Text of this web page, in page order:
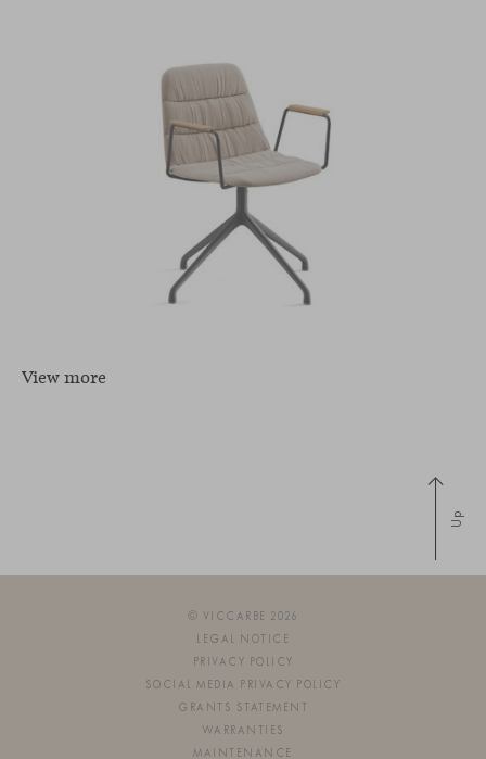
View more
Up
© VICCARBE 2026
LEGAL NOTICE
PRIVACY POLICY
SOCIAL MEDIA PRIVACY POLICY
GRANTS STATEMENT
WARRANTIES
MAINTENANCE